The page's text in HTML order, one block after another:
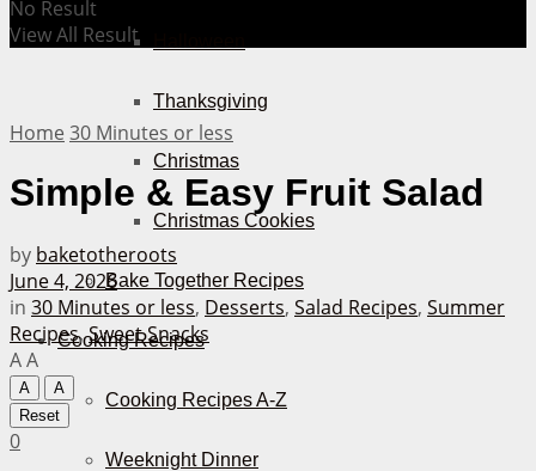
Thanksgiving
Christmas
Christmas Cookies
Bake Together Recipes
Cooking Recipes
Cooking Recipes A-Z
Weeknight Dinner
No Result
View All Result
Home 30 Minutes or less
Simple & Easy Fruit Salad
by baketotheroots
June 4, 2026
in 30 Minutes or less, Desserts, Salad Recipes, Summer
Recipes,Sweet Snacks
AA
A
A
Reset
0